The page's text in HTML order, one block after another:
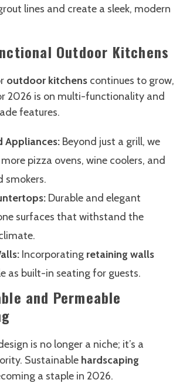
lines and create a sleek, modern
Outdoor Kitchens
outdoor kitchens continues to grow,
2026 is on multi-functionality and
features.
Appliances: Beyond just a grill, we
pizza ovens, wine coolers, and
smokers.
Durable and elegant
surfaces that withstand the
Incorporating retaining walls
as built-in seating for guests.
and Permeable
is no longer a niche; it’s a
Sustainable hardscaping
a staple in 2026.